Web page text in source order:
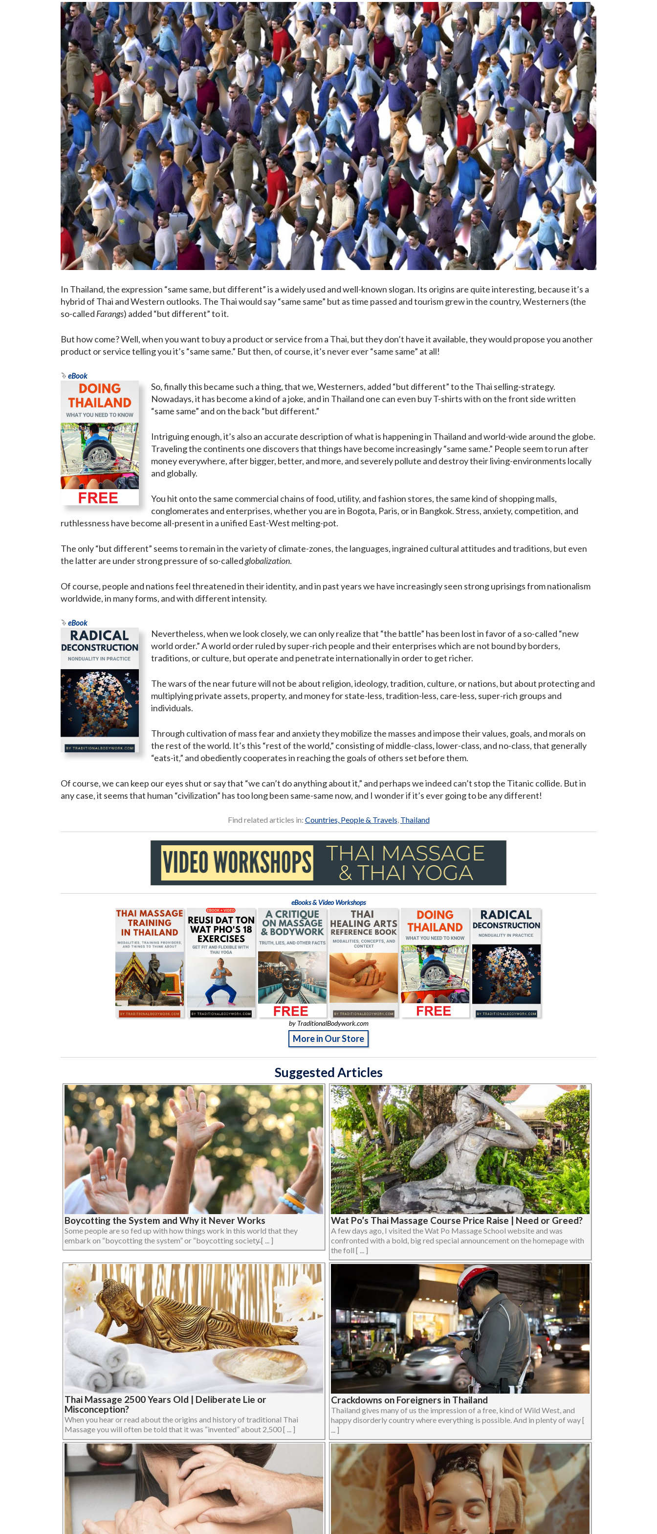
In Thailand, the expression “same same, but different” is a widely used and well-known slogan. Its origins are quite interesting, because it’s a
hybrid of Thai and Western outlooks. The Thai would say “same same” but as time passed and tourism grew in the country, Westerners (the
so-called Farangs) added “but different” to it.
But how come? Well, when you want to buy a product or service from a Thai, but they don’t have it available, they would propose you another
product or service telling you it’s “same same.” But then, of course, it’s never ever “same same” at all!
eBook
So, finally this became such a thing, that we, Westerners, added “but different” to the Thai selling-strategy.
Nowadays, it has become a kind of a joke, and in Thailand one can even buy T-shirts with on the front side written
“same same” and on the back “but different.”
Intriguing enough, it’s also an accurate description of what is happening in Thailand and world-wide around the globe.
Traveling the continents one discovers that things have become increasingly “same same.” People seem to run after
money everywhere, after bigger, better, and more, and severely pollute and destroy their living-environments locally
and globally.
You hit onto the same commercial chains of food, utility, and fashion stores, the same kind of shopping malls,
conglomerates and enterprises, whether you are in Bogota, Paris, or in Bangkok. Stress, anxiety, competition, and
ruthlessness have become all-present in a unified East-West melting-pot.
The only “but different” seems to remain in the variety of climate-zones, the languages, ingrained cultural attitudes and traditions, but even
the latter are under strong pressure of so-calledglobalization.
Of course, people and nations feel threatened in their identity, and in past years we have increasingly seen strong uprisings from nationalism
worldwide, in many forms, and with different intensity.
eBook
Nevertheless, when we look closely, we can only realize that “the battle” has been lost in favor of a so-called “new
world order.” A world order ruled by super-rich people and their enterprises which are not bound by borders,
traditions, or culture, but operate and penetrate internationally in order to get richer.
The wars of the near future will not be about religion, ideology, tradition, culture, or nations, but about protecting and
multiplying private assets, property, and money for state-less, tradition-less, care-less, super-rich groups and
individuals.
Through cultivation of mass fear and anxiety they mobilize the masses and impose their values, goals, and morals on
the rest of the world. It’s this “rest of the world,” consisting of middle-class, lower-class, and no-class, that generally
“eats-it,” and obediently cooperates in reaching the goals of others set before them.
Of course, we can keep our eyes shut or say that “we can’t do anything about it,” and perhaps we indeed can’t stop the Titanic collide. But in
any case, it seems that human “civilization” has too long been same-same now, and I wonder if it’s ever going to be any different!
Find related articles in: Countries, People & Travels, Thailand
eBooks & Video Workshops
by TraditionalBodywork.com
More in Our Store
Suggested Articles
Boycotting the System and Why it Never Works
Some people are so fed up with how things work in this world that they
embark on “boycotting the system” or “boycotting society̵ [ ... ]
Wat Po’s Thai Massage Course Price Raise | Need or Greed?
A few days ago, I visited the Wat Po Massage School website and was
confronted with a bold, big red special announcement on the homepage with
the foll [ ... ]
Thai Massage 2500 Years Old | Deliberate Lie or
Misconception?
When you hear or read about the origins and history of traditional Thai
Massage you will often be told that it was “invented” about 2,500 [ ... ]
Crackdowns on Foreigners in Thailand
Thailand gives many of us the impression of a free, kind of Wild West, and
happy disorderly country where everything is possible. And in plenty of way [
... ]